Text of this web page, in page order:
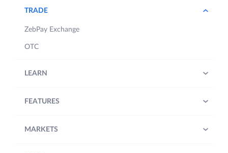
TRADE
ZebPay Exchange
OTC
LEARN
FEATURES
MARKETS